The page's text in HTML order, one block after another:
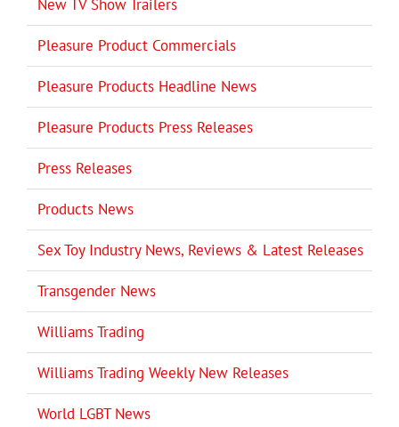
New TV Show Trailers
Pleasure Product Commercials
Pleasure Products Headline News
Pleasure Products Press Releases
Press Releases
Products News
Sex Toy Industry News, Reviews & Latest Releases
Transgender News
Williams Trading
Williams Trading Weekly New Releases
World LGBT News